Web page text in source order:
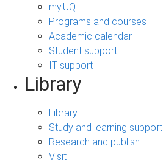
my.UQ
Programs and courses
Academic calendar
Student support
IT support
Library
Library
Study and learning support
Research and publish
Visit